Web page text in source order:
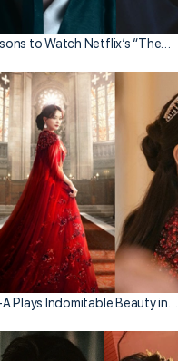
to Watch Netflix’s “The…
Plays Indomitable Beauty in…